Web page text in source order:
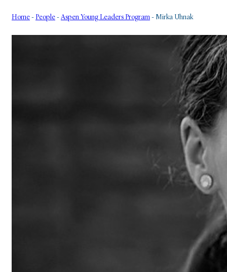
Home - People - Aspen Young Leaders Program - Mirka Uhnak